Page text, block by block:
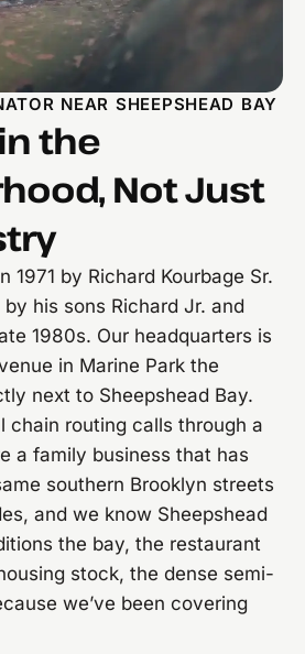
NEAR SHEEPSHEAD BAY
the
Not Just
1971 by Richard Kourbage Sr.
his sons Richard Jr. and
1980s. Our headquarters is
in Marine Park the
next to Sheepshead Bay.
chain routing calls through a
a family business that has
southern Brooklyn streets
and we know Sheepshead
the bay, the restaurant
stock, the dense semi-
we’ve been covering